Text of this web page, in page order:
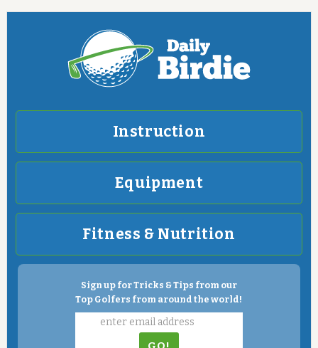
Instruction
Equipment
Fitness & Nutrition
Sign up for Tricks & Tips from our
Top Golfers from around the world!